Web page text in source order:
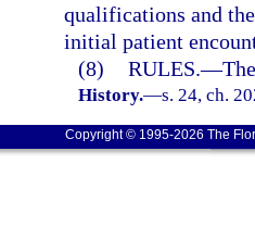
qualifications and
initial patient
(8) RULES.—
History.—s. 24, ch.
Copyright © 1995-2026 The